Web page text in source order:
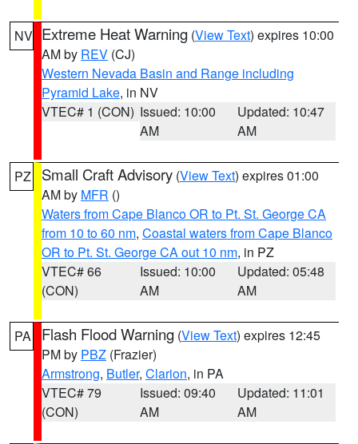
NV Extreme Heat Warning (View Text) expires 10:00
AM by REV (CJ)
Western Nevada Basin and Range including
Pyramid Lake, in NV
VTEC# 1 (CON) Issued: 10:00
AM
Updated: 10:47
AM
PZ Small Craft Advisory (View Text) expires 01:00
AM by MFR ()
Waters from Cape Blanco OR to Pt. St. George CA
from 10 to 60 nm, Coastal waters from Cape Blanco
OR to Pt. St. George CA out 10 nm, in PZ
VTEC# 66
(CON)
Issued: 10:00
AM
Updated: 05:48
AM
PA Flash Flood Warning (View Text) expires 12:45
PM by PBZ (Frazier)
Armstrong, Butler, Clarion, in PA
VTEC# 79
(CON)
Issued: 09:40
AM
Updated: 11:01
AM